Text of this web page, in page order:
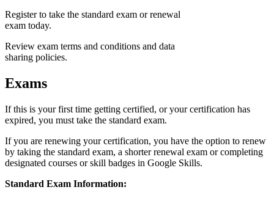
Register to take the standard exam or renewal
exam today.
Review exam terms and conditions and data
sharing policies.
Exams
If this is your first time getting certified, or your certification has
expired, you must take the standard exam.
If you are renewing your certification, you have the option to renew
by taking the standard exam, a shorter renewal exam or completing
designated courses or skill badges in Google Skills.
Standard Exam Information: